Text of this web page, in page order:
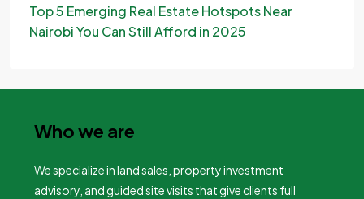
Top 5 Emerging Real Estate Hotspots Near
Nairobi You Can Still Afford in 2025
Who we are
We specialize in land sales, property investment
advisory, and guided site visits that give clients full